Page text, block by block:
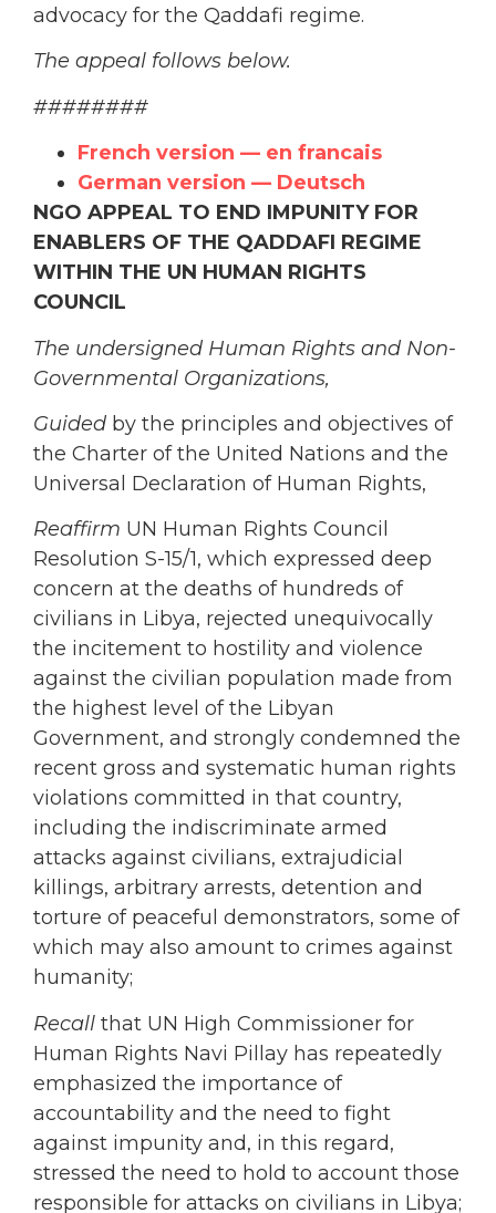
advocacy for the Qaddafi regime.
The appeal follows below.
########
French version — en francais
German version — Deutsch
NGO APPEAL TO END IMPUNITY FOR
ENABLERS OF THE QADDAFI REGIME
WITHIN THE UN HUMAN RIGHTS
COUNCIL
The undersigned Human Rights and Non-
Governmental Organizations,
Guided by the principles and objectives of
the Charter of the United Nations and the
Universal Declaration of Human Rights,
Reaffirm UN Human Rights Council
Resolution S-15/1, which expressed deep
concern at the deaths of hundreds of
civilians in Libya, rejected unequivocally
the incitement to hostility and violence
against the civilian population made from
the highest level of the Libyan
Government, and strongly condemned the
recent gross and systematic human rights
violations committed in that country,
including the indiscriminate armed
attacks against civilians, extrajudicial
killings, arbitrary arrests, detention and
torture of peaceful demonstrators, some of
which may also amount to crimes against
humanity;
Recall that UN High Commissioner for
Human Rights Navi Pillay has repeatedly
emphasized the importance of
accountability and the need to fight
against impunity and, in this regard,
stressed the need to hold to account those
responsible for attacks on civilians in Libya;